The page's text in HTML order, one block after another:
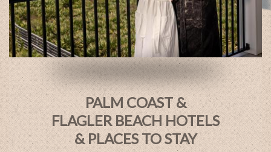
PALM COAST &
FLAGLER BEACH HOTELS
& PLACES TO STAY